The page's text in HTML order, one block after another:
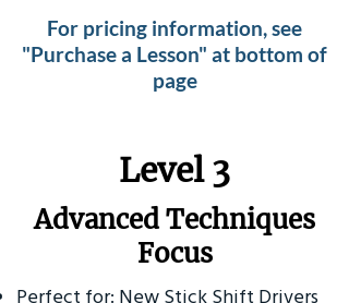
For pricing information, see
"Purchase a Lesson" at bottom of
page
​Level 3
Advanced Techniques
Focus
Perfect for: New Stick Shift Drivers